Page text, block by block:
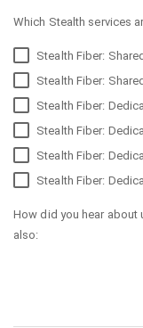
Which Stealth services
Stealth Fiber:
Stealth Fiber:
Stealth Fiber:
Stealth Fiber:
Stealth Fiber:
Stealth Fiber:
How did you hear about
also: